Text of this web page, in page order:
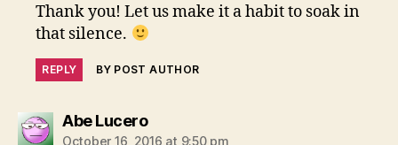
Thank you! Let us make it a habit to soak in
that silence.
REPLY BY POST AUTHOR
Abe Lucerosays:
October 16, 2016 at 9:50 pm